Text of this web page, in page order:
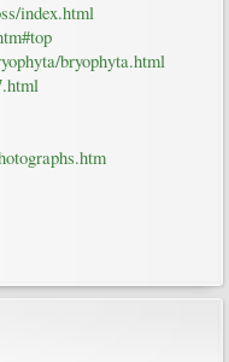
index.html
bryophyta.html